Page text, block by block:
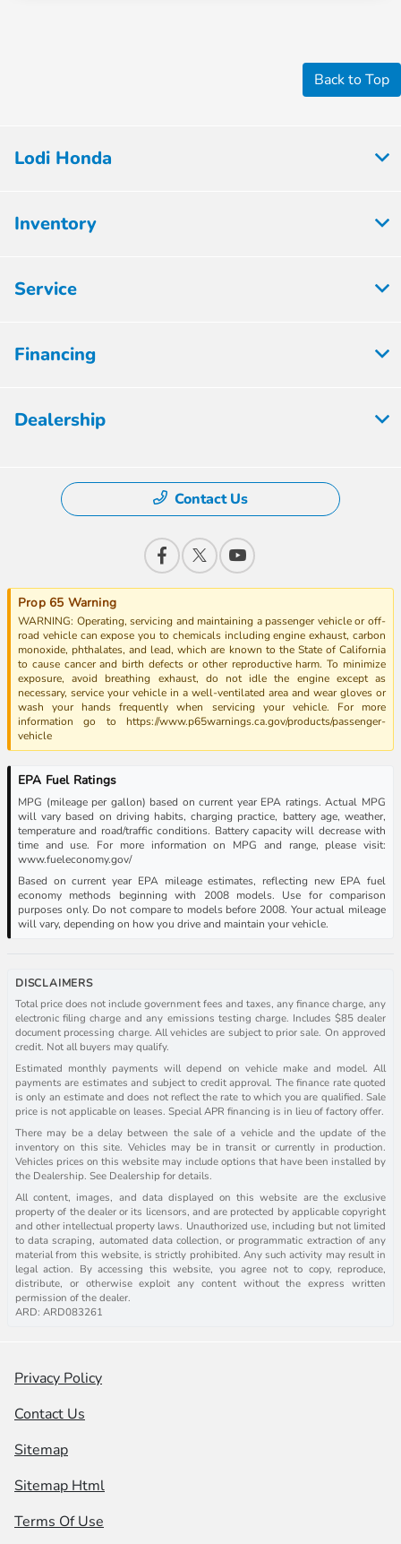
Back to Top
Lodi Honda
Inventory
Service
Financing
Dealership
Contact Us
Prop 65 Warning
WARNING: Operating, servicing and maintaining a passenger vehicle or off-
road vehicle can expose you to chemicals including engine exhaust, carbon
monoxide, phthalates, and lead, which are known to the State of California
to cause cancer and birth defects or other reproductive harm. To minimize
exposure, avoid breathing exhaust, do not idle the engine except as
necessary, service your vehicle in a well-ventilated area and wear gloves or
wash your hands frequently when servicing your vehicle. For more
information go to https://www.p65warnings.ca.gov/products/passenger-
vehicle
EPA Fuel Ratings
MPG (mileage per gallon) based on current year EPA ratings. Actual MPG
will vary based on driving habits, charging practice, battery age, weather,
temperature and road/traffic conditions. Battery capacity will decrease with
time and use. For more information on MPG and range, please visit:
www.fueleconomy.gov/
Based on current year EPA mileage estimates, reflecting new EPA fuel
economy methods beginning with 2008 models. Use for comparison
purposes only. Do not compare to models before 2008. Your actual mileage
will vary, depending on how you drive and maintain your vehicle.
DISCLAIMERS
Total price does not include government fees and taxes, any finance charge, any
electronic filing charge and any emissions testing charge. Includes $85 dealer
document processing charge. All vehicles are subject to prior sale. On approved
credit. Not all buyers may qualify.
Estimated monthly payments will depend on vehicle make and model. All
payments are estimates and subject to credit approval. The finance rate quoted
is only an estimate and does not reflect the rate to which you are qualified. Sale
price is not applicable on leases. Special APR financing is in lieu of factory offer.
There may be a delay between the sale of a vehicle and the update of the
inventory on this site. Vehicles may be in transit or currently in production.
Vehicles prices on this website may include options that have been installed by
the Dealership. See Dealership for details.
All content, images, and data displayed on this website are the exclusive
property of the dealer or its licensors, and are protected by applicable copyright
and other intellectual property laws. Unauthorized use, including but not limited
to data scraping, automated data collection, or programmatic extraction of any
material from this website, is strictly prohibited. Any such activity may result in
legal action. By accessing this website, you agree not to copy, reproduce,
distribute, or otherwise exploit any content without the express written
permission of the dealer.
ARD: ARD083261
Privacy Policy
Contact Us
Sitemap
Sitemap Html
Terms Of Use